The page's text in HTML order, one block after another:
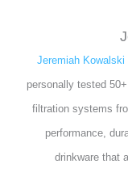
Jeremiah Kowalski
personally tested
filtration systems
performance,
drinkware that